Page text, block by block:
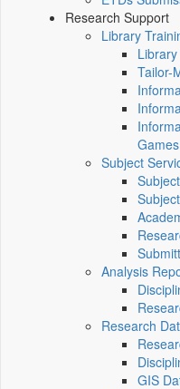
Research Support
Library
Tailor-
Games
Subject
Analysis
Research
GIS